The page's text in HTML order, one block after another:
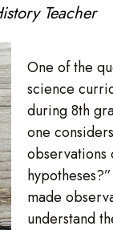
Teacher
One of the
science
during 8th
one
observations
made
understand